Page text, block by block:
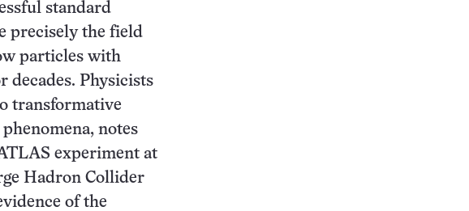
standard
precisely the field
particles with
decades. Physicists
transformative
notes
experiment at
Hadron Collider
of the